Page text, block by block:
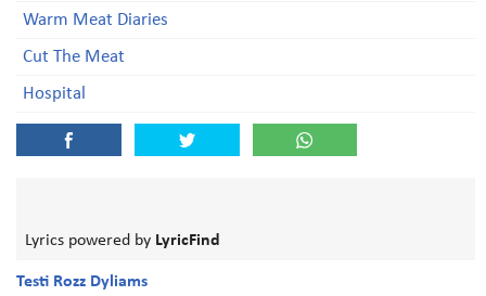
Warm Meat Diaries
Cut The Meat
Hospital
Lyrics powered by LyricFind
Testi Rozz Dyliams